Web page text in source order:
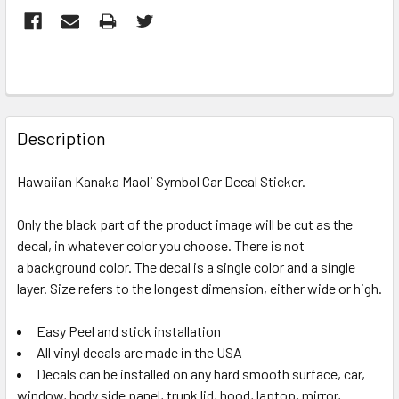
FREQUENTLY
BOUGHT
TOGETHER:
ALL
ADD
SELECTED
TO CART
Description
Hawaiian Kanaka Maoli Symbol Car Decal Sticker.
Only the black part of the product image will be cut as the
decal, in whatever color you choose. There is not
a background color. The decal is a single color and a single
layer. Size refers to the longest dimension, either wide or high.
Easy Peel and stick installation
All vinyl decals are made in the USA
Decals can be installed on any hard smooth surface, car,
window, body side panel, trunk lid, hood, laptop, mirror,